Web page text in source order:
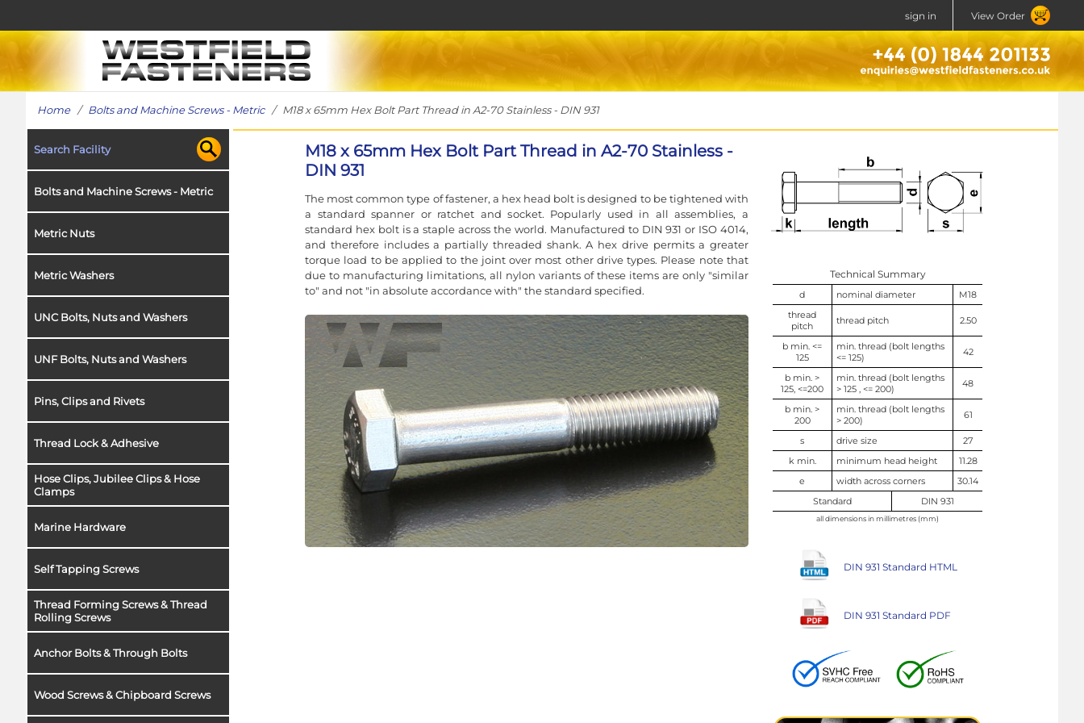
sign in View Order
Home/ Bolts and Machine Screws - Metric/ M18 x 65mm Hex Bolt Part Thread in A2-70 Stainless - DIN 931
Search Facility
Bolts and Machine Screws - Metric
Metric Nuts
Metric Washers
UNC Bolts, Nuts and Washers
UNF Bolts, Nuts and Washers
Pins, Clips and Rivets
Thread Lock & Adhesive
Hose Clips, Jubilee Clips & Hose
Clamps
Marine Hardware
Self Tapping Screws
Thread Forming Screws & Thread
Rolling Screws
Anchor Bolts & Through Bolts
Wood Screws & Chipboard Screws
M18 x 65mm Hex Bolt Part Thread in A2-70 Stainless -
DIN 931
The most common type of fastener, a hex head bolt is designed to be tightened with
a standard spanner or ratchet and socket. Popularly used in all assemblies, a
standard hex bolt is a staple across the world. Manufactured to DIN 931 or ISO 4014,
and therefore includes a partially threaded shank. A hex drive permits a greater
torque load to be applied to the joint over most other drive types. Please note that
due to manufacturing limitations, all nylon variants of these items are only "similar
to" and not "in absolute accordance with" the standard specified.
Technical Summary
d nominal diameter
M18
thread
pitch
thread pitch 2.50
b min. <=
125
min. thread (bolt lengths
<= 125)
42
b min. >
125, <=200
min. thread (bolt lengths
> 125 , <= 200)
48
b min. >
200
min. thread (bolt lengths
> 200)
61
s drive size
27
k min.
minimum head height
11.28
e
width across corners
30.14
Standard
DIN 931
all dimensions in millimetres (mm)
DIN 931 Standard HTML
DIN 931 Standard PDF